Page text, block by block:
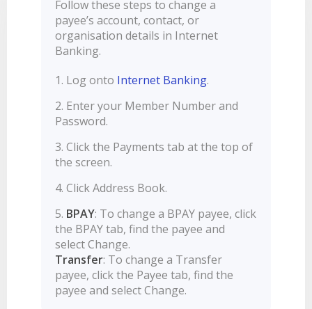
INTEREST RATES
FEES
BANKING APP
CALCULATORS
INTEREST RATES
FEES
BANKING TOOLS
BOOK APPOINTMENT
NTPA
OUR STORY
OUR COMMUNITY
LEADERSHIP
CAREERS
CORPORATE GOVERNANCE
BROKER HUB
OVERVIEW
FINANCIAL WELLBEING
HOME BUYING
PROPERTY INVESTING
GET HELP
OVERVIEW
GET HELP
FORMS & DOCUMENTS
DECEASED ESTATES
BRANCHES & ATMS
GET IN TOUCH
OPEN BANKING
Follow these steps to change a
payee’s account, contact, or
organisation details in Internet
Banking.
Log onto Internet Banking.
Enter your Member Number and
Password.
Click the Payments tab at the top of
the screen.
Click Address Book.
BPAY: To change a BPAY payee, click
the BPAY tab, find the payee and
select Change.
Transfer: To change a Transfer
payee, click the Payee tab, find the
payee and select Change.